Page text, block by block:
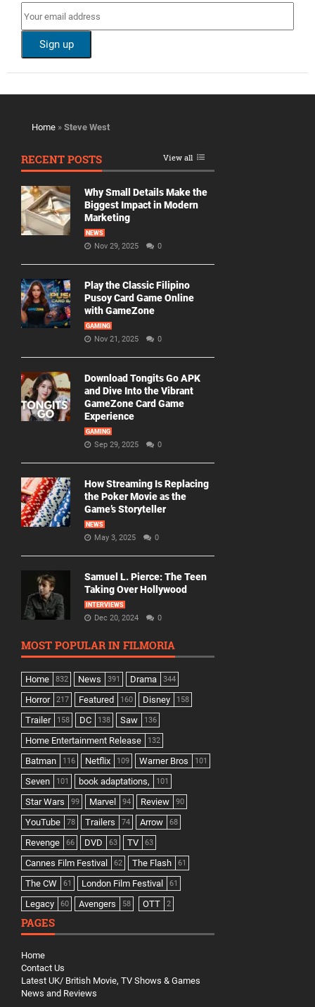
Home » Steve West
RECENT POSTS View all
Why Small Details Make the
Biggest Impact in Modern
Marketing
NEWS
Nov 29, 2025 0
Play the Classic Filipino
Pusoy Card Game Online
with GameZone
GAMING
Nov 21, 2025 0
Download Tongits Go APK
and Dive Into the Vibrant
GameZone Card Game
Experience
GAMING
Sep 29, 2025 0
How Streaming Is Replacing
the Poker Movie as the
Game’s Storyteller
NEWS
May 3, 2025 0
Samuel L. Pierce: The Teen
Taking Over Hollywood
INTERVIEWS
Dec 20, 2024 0
MOST POPULAR IN FILMORIA
Home 832 News 391 Drama 344
Horror 217 Featured 160 Disney 158
Trailer 158 DC 138 Saw 136
Home Entertainment Release 132
Batman 116 Netflix 109 Warner Bros 101
Seven 101 book adaptations, 101
Star Wars 99 Marvel 94 Review 90
YouTube 78 Trailers 74 Arrow 68
Revenge 66 DVD 63 TV 63
Cannes Film Festival 62 The Flash 61
The CW 61 London Film Festival 61
Legacy 60 Avengers 58 OTT 2
PAGES
Home
Contact Us
Latest UK/ British Movie, TV Shows & Games
News and Reviews